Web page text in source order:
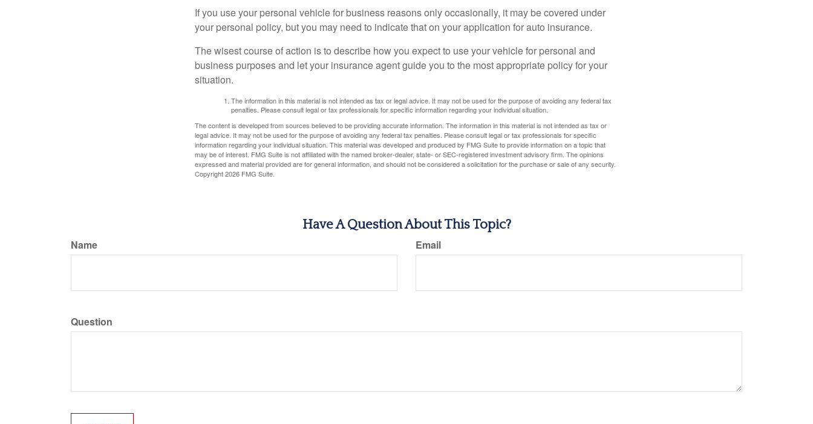
If you use your personal vehicle for business reasons only occasionally, it may be covered under
your personal policy, but you may need to indicate that on your application for auto insurance.
The wisest course of action is to describe how you expect to use your vehicle for personal and
business purposes and let your insurance agent guide you to the most appropriate policy for your
situation.
The information in this material is not intended as tax or legal advice. It may not be used for the purpose of avoiding any federal tax
penalties. Please consult legal or tax professionals for specific information regarding your individual situation.
The content is developed from sources believed to be providing accurate information. The information in this material is not intended as tax or
legal advice. It may not be used for the purpose of avoiding any federal tax penalties. Please consult legal or tax professionals for specific
information regarding your individual situation. This material was developed and produced by FMG Suite to provide information on a topic that
may be of interest. FMG Suite is not affiliated with the named broker-dealer, state- or SEC-registered investment advisory firm. The opinions
expressed and material provided are for general information, and should not be considered a solicitation for the purchase or sale of any security.
Copyright2026 FMG Suite.
Have A Question About This Topic?
Name Email
Question